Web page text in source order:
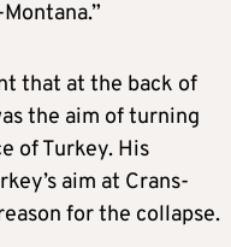
that at the back of
the aim of turning
of Turkey. His
aim at Crans-
for the collapse.